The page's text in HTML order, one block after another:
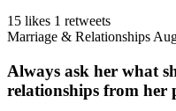
15 likes 1 retweets
Marriage & Relationships
Always ask her what
relationships from her